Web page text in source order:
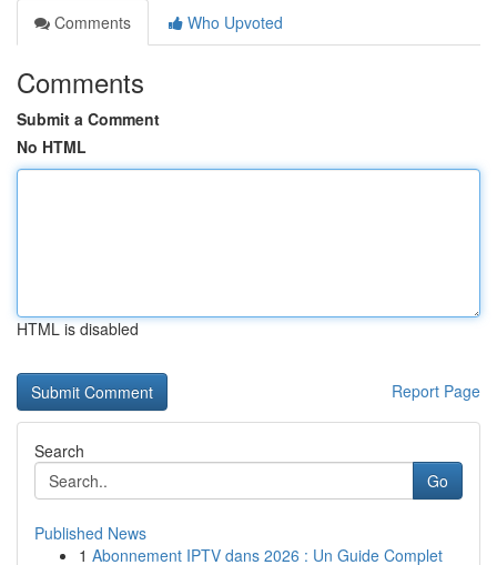
Comments
Who Upvoted
Comments
Submit a Comment
No HTML
HTML is disabled
Report Page
Search
Go
Published News
1 Abonnement IPTV dans 2026 : Un Guide Complet